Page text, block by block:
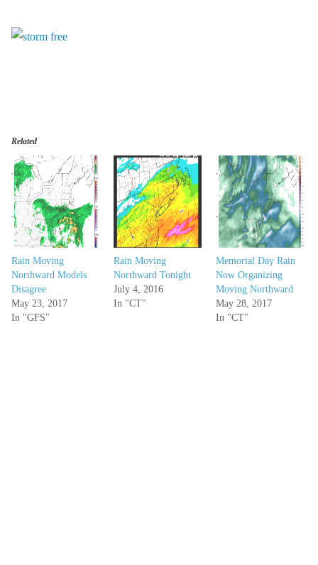
Related
Rain Moving
Northward Models
Disagree
May 23, 2017
In "GFS"
Rain Moving
Northward Tonight
July 4, 2016
In "CT"
Memorial Day Rain
Now Organizing
Moving Northward
May 28, 2017
In "CT"